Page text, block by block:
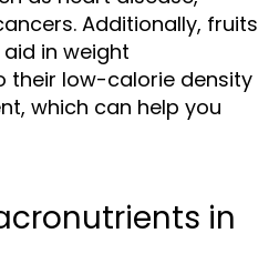
Additionally, fruits
in weight
their low-calorie density
which can help you
in